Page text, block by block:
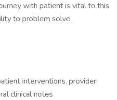
with patient is vital to this
to problem solve.
interventions, provider
clinical notes